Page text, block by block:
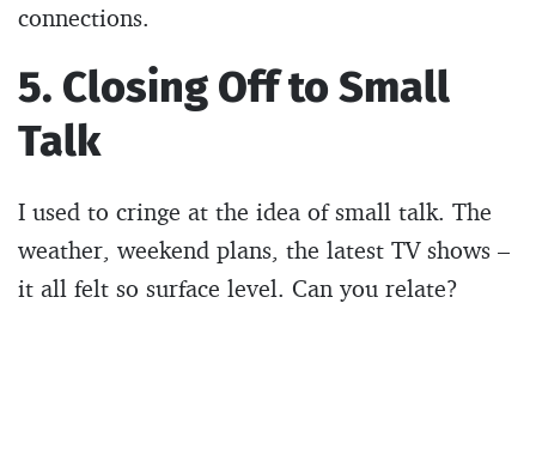
connections.
5. Closing Off to Small
Talk
I used to cringe at the idea of small talk. The
weather, weekend plans, the latest TV shows –
it all felt so surface level. Can you relate?